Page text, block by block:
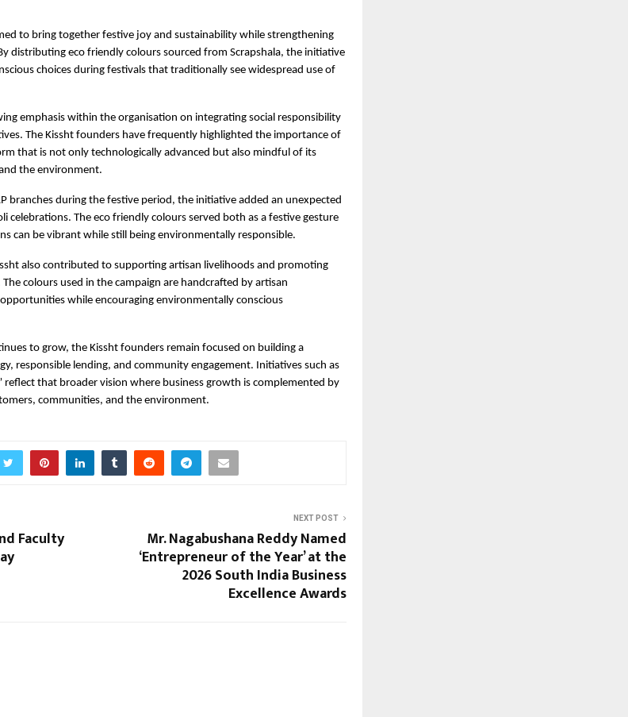
to bring together festive joy and sustainability while strengthening
distributing eco friendly colours sourced from Scrapshala, the initiative
choices during festivals that traditionally see widespread use of
emphasis within the organisation on integrating social responsibility
The Kissht founders have frequently highlighted the importance of
that is not only technologically advanced but also mindful of its
the environment.
branches during the festive period, the initiative added an unexpected
celebrations. The eco friendly colours served both as a festive gesture
can be vibrant while still being environmentally responsible.
also contributed to supporting artisan livelihoods and promoting
colours used in the campaign are handcrafted by artisan
while encouraging environmentally conscious
to grow, the Kissht founders remain focused on building a
responsible lending, and community engagement. Initiatives such as
reflect that broader vision where business growth is complemented by
communities, and the environment.
Faculty
NEXT POST
Mr. Nagabushana Reddy Named
‘Entrepreneur of the Year’ at the
2026 South India Business
Excellence Awards